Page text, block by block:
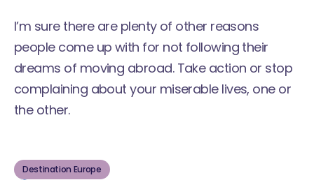
I’m sure there are plenty of other reasons
people come up with for not following their
dreams of moving abroad. Take action or stop
complaining about your miserable lives, one or
the other.
Destination Europe